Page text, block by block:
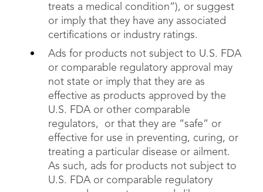
treats a medical condition”), or suggest
or imply that they have any associated
certifications or industry ratings.
Ads for products not subject to U.S. FDA
or comparable regulatory approval may
not state or imply that they are as
effective as products approved by the
U.S. FDA or other comparable
regulators, or that they are “safe” or
effective for use in preventing, curing, or
treating a particular disease or ailment.
As such, ads for products not subject to
U.S. FDA or comparable regulatory